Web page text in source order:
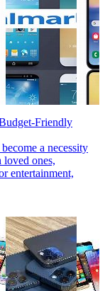
Friendly
a necessity
ones,
entertainment,